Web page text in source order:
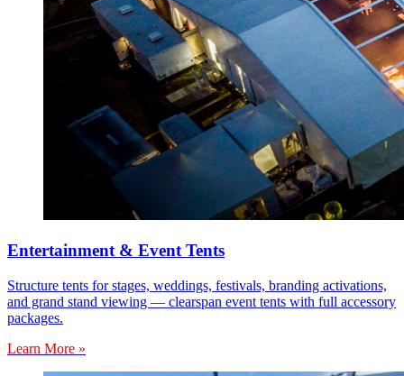
Entertainment & Event Tents
Structure tents for stages, weddings, festivals, branding activations,
and grand stand viewing — clearspan event tents with full accessory
packages.
Learn More »